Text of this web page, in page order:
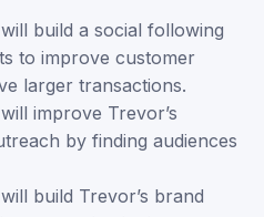
build a social following
to improve customer
larger transactions.
improve Trevor’s
by finding audiences
build Trevor’s brand